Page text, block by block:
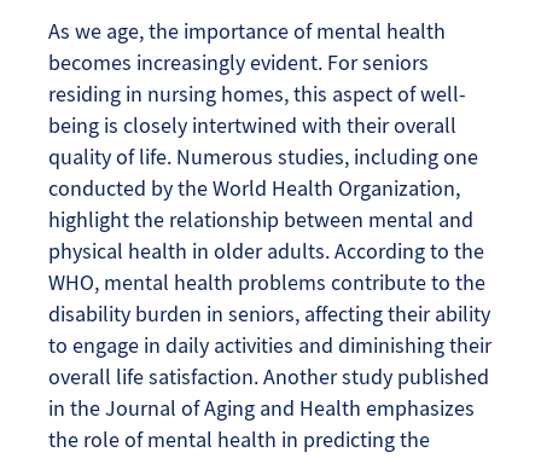
As we age, the importance of mental health
becomes increasingly evident. For seniors
residing in nursing homes, this aspect of well-
being is closely intertwined with their overall
quality of life. Numerous studies, including one
conducted by the World Health Organization,
highlight the relationship between mental and
physical health in older adults. According to the
WHO, mental health problems contribute to the
disability burden in seniors, affecting their ability
to engage in daily activities and diminishing their
overall life satisfaction. Another study published
in the Journal of Aging and Health emphasizes
the role of mental health in predicting the